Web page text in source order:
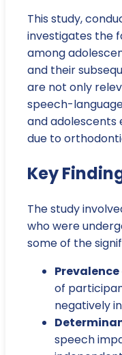
This study,
investigates the
among
and their
are not only
speech-
and adolescents
due to
Key
The study
who were
some of the
of
negatively
speech